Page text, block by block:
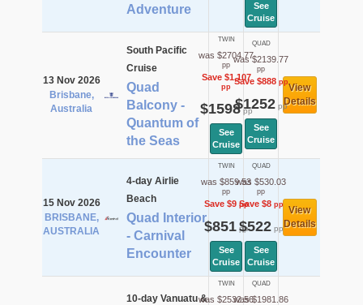
Adventure
See
Cruise
13 Nov 2026
Brisbane,
Australia
South Pacific
Cruise
Quad
Balcony -
Quantum of
the Seas
TWIN
was $2704.77
pp
Save $1,107
pp
$1598pp
See
Cruise
QUAD
was $2139.77
pp
Save $888pp
$1252pp
See
Cruise
View
Details
15 Nov 2026
BRISBANE,
AUSTRALIA
4-day Airlie
Beach
Quad Interior
- Carnival
Encounter
TWIN
was $859.53
pp
Save $9pp
$851pp
See
Cruise
QUAD
was $530.03
pp
Save $8pp
$522pp
See
Cruise
View
Details
10-day Vanuatu &
TWIN
was $2532.56
QUAD
was $1981.86